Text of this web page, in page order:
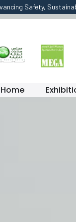
Safety,
Home